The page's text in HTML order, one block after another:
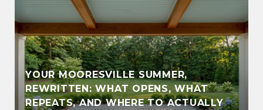
YOUR MOORESVILLE SUMMER,
REWRITTEN: WHAT OPENS, WHAT
REPEATS, AND WHERE TO ACTUALLY